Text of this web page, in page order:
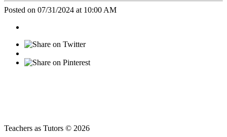
Posted on 07/31/2024 at 10:00 AM
Teachers as Tutors © 2026